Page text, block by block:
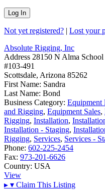
Not yet registered? | Lost your
Absolute Rigging, Inc
Address 28150 N Alma
#103-491
Scottsdale, Arizona 85262
First Name: Sandra
Last Name: Bond
Business Category: Equipment
and Rigging, Equipment Sales,
Rigging, Installation,
Installation - Staging,
Rigging, Services, Services -
Phone: 602-225-2454
Fax: 973-201-6626
Country: USA
View
▸ ▾ Claim This Listing